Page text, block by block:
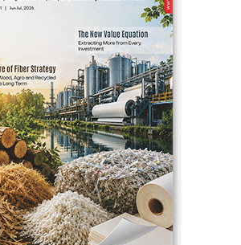
plant surpassed its
capacity to 418
just four months of
marking a significant
efficiency and
.